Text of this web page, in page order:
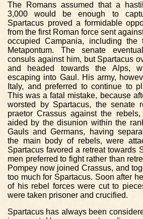
The Romans assumed that a
3,000 would be enough to
Spartacus proved a formidable
from the first Roman force sent
occupied Campania, including
Metapontum. The senate
consuls against him, but Spartacus
and headed towards the Alps,
escaping into Gaul. His army,
Italy, and preferred to continue to
This was a fatal mistake, because
worsted by Spartacus, the senate
praetor Crassus against the
aided by the disunion within the
Gauls and Germans, having
the main body of rebels, were
Spartacus favored a retreat towards
men preferred to fight rather than
Pompey now joined Crassus, and
too much for Spartacus. Soon after
of his rebel forces were cut to
were taken prisoner and crucified.
Spartacus has always been